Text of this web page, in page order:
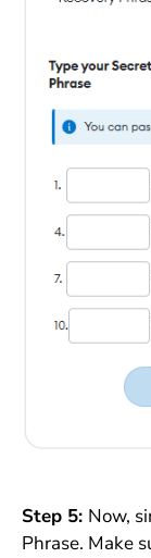
Step 5: Now,
Phrase. Make